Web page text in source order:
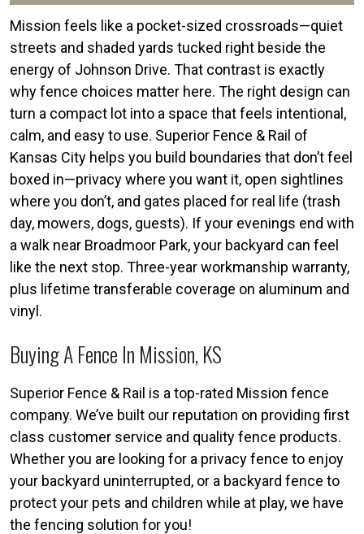
Mission feels like a pocket-sized crossroads—quiet
streets and shaded yards tucked right beside the
energy of Johnson Drive. That contrast is exactly
why fence choices matter here. The right design can
turn a compact lot into a space that feels intentional,
calm, and easy to use. Superior Fence & Rail of
Kansas City helps you build boundaries that don’t feel
boxed in—privacy where you want it, open sightlines
where you don’t, and gates placed for real life (trash
day, mowers, dogs, guests). If your evenings end with
a walk near Broadmoor Park, your backyard can feel
like the next stop. Three-year workmanship warranty,
plus lifetime transferable coverage on aluminum and
vinyl.
Buying A Fence In Mission, KS
Superior Fence & Rail is a top-rated Mission fence
company. We’ve built our reputation on providing first
class customer service and quality fence products.
Whether you are looking for a privacy fence to enjoy
your backyard uninterrupted, or a backyard fence to
protect your pets and children while at play, we have
the fencing solution for you!